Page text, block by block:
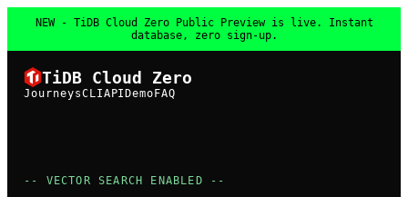
NEW - TiDB Cloud Zero Public Preview is live. Instant
database, zero sign-up.
TiDB Cloud Zero
JourneysCLIAPI Demo FAQ
-- VECTOR SEARCH ENABLED --